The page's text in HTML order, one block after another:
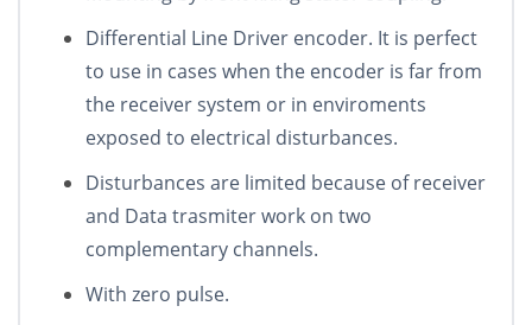
Differential Line Driver encoder. It is perfect
to use in cases when the encoder is far from
the receiver system or in enviroments
exposed to electrical disturbances.
Disturbances are limited because of receiver
and Data trasmiter work on two
complementary channels.
With zero pulse.